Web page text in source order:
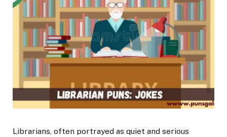
Librarians, often portrayed as quiet and serious